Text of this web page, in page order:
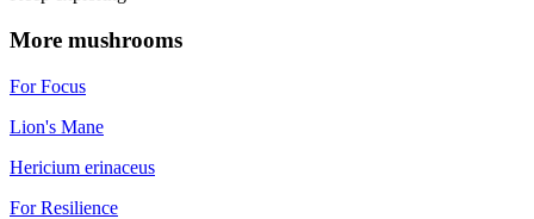
More mushrooms
For Focus
Lion's Mane
Hericium erinaceus
For Resilience